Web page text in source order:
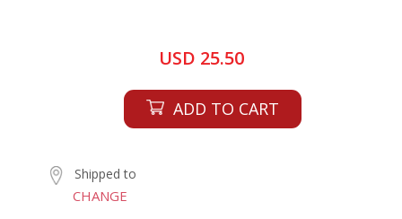
USD 25.50
ADD TO CART
Shipped to
CHANGE